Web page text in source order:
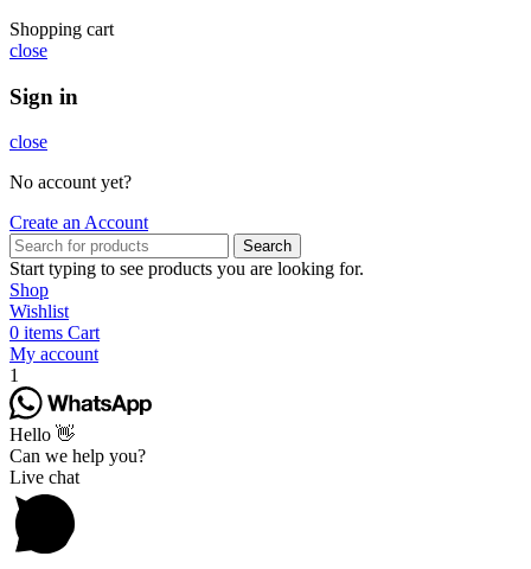
Shopping cart
close
Sign in
close
No account yet?
Create an Account
Search
Start typing to see products you are looking for.
Shop
Wishlist
0 items Cart
My account
1
Hello 👋
Can we help you?
Live chat